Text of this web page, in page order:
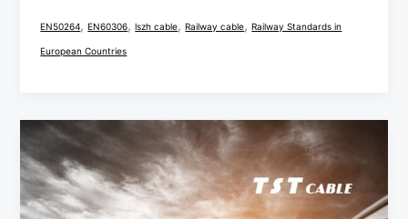
EN50264,EN60306,lszh cable,Railway cable,Railway Standards in
European Countries
Powering
future
explore